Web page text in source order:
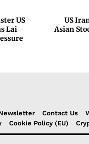
US
Lai
US
Asian
Contact Us
Cookie Policy (EU)